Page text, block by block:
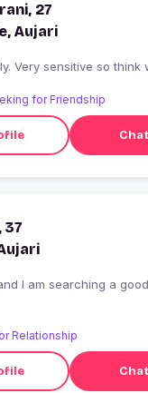
27
Aujari
Very sensitive so think
for Friendship
37
I am searching a
Relationship